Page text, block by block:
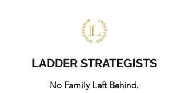
LADDER STRATEGISTS
No Family Left Behind.